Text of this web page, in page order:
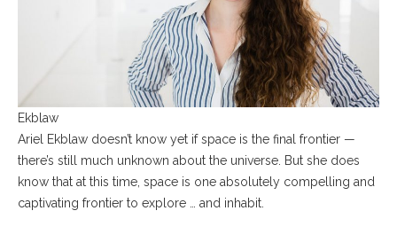
Ekblaw
Ariel Ekblaw doesn’t know yet if space is the final frontier —
there’s still much unknown about the universe. But she does
know that at this time, space is one absolutely compelling and
captivating frontier to explore … and inhabit.